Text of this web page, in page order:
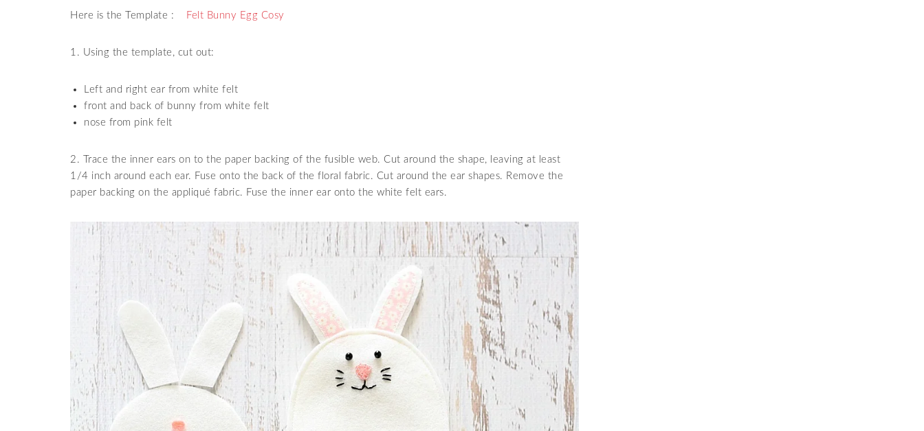
Here is the Template : Felt Bunny Egg Cosy
1. Using the template, cut out:
Left and right ear from white felt
front and back of bunny from white felt
nose from pink felt
2. Trace the inner ears on to the paper backing of the fusible web. Cut around the shape, leaving at least
1/4 inch around each ear. Fuse onto the back of the floral fabric. Cut around the ear shapes. Remove the
paper backing on the appliqué fabric. Fuse the inner ear onto the white felt ears.